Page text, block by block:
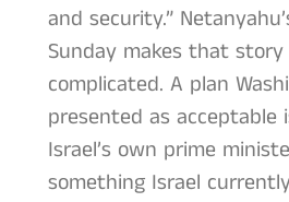
and security.”
Sunday makes that
complicated. A plan
presented as acceptable
Israel’s own prime
something Israel